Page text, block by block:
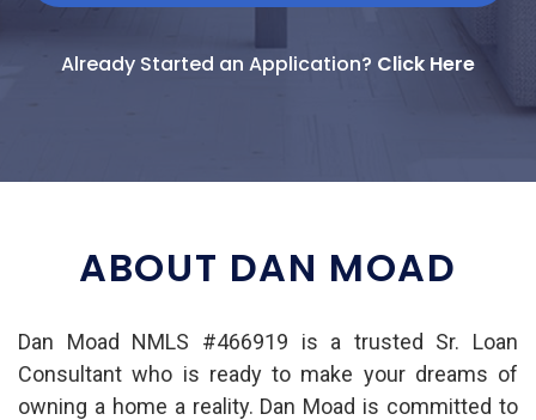
Already Started an Application? Click Here
ABOUT DAN MOAD
Dan Moad NMLS #466919 is a trusted Sr. Loan
Consultant who is ready to make your dreams of
owning a home a reality. Dan Moad is committed to